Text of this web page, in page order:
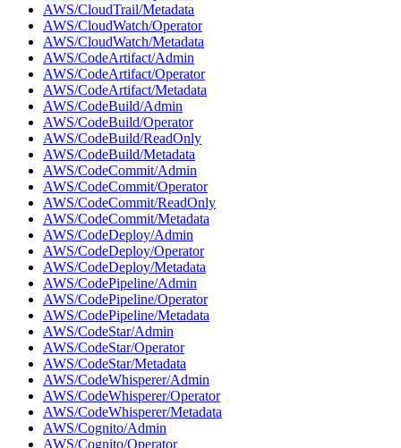
AWS/CloudTrail/Metadata
AWS/CloudWatch/Operator
AWS/CloudWatch/Metadata
AWS/CodeArtifact/Admin
AWS/CodeArtifact/Operator
AWS/CodeArtifact/Metadata
AWS/CodeBuild/Admin
AWS/CodeBuild/Operator
AWS/CodeBuild/ReadOnly
AWS/CodeBuild/Metadata
AWS/CodeCommit/Admin
AWS/CodeCommit/Operator
AWS/CodeCommit/ReadOnly
AWS/CodeCommit/Metadata
AWS/CodeDeploy/Admin
AWS/CodeDeploy/Operator
AWS/CodeDeploy/Metadata
AWS/CodePipeline/Admin
AWS/CodePipeline/Operator
AWS/CodePipeline/Metadata
AWS/CodeStar/Admin
AWS/CodeStar/Operator
AWS/CodeStar/Metadata
AWS/CodeWhisperer/Admin
AWS/CodeWhisperer/Operator
AWS/CodeWhisperer/Metadata
AWS/Cognito/Admin
AWS/Cognito/Operator